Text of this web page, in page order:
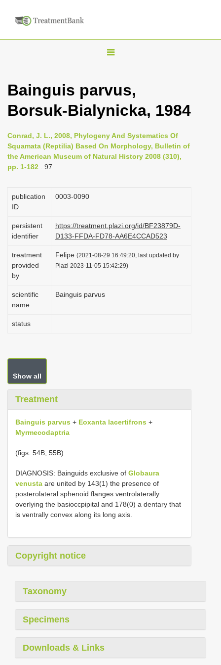
T
g
l
n
a
g
i
n
Bainguis parvus,
Borsuk-Bialynicka, 1984
Conrad, J. L., 2008, Phylogeny And Systematics Of
Squamata (Reptilia) Based On Morphology, Bulletin of
the American Museum of Natural History 2008 (310),
pp. 1-182 : 97
publication
ID
0003-0090
persistent
identifier
https://treatment.plazi.org/id/BF23879D-
D133-FFDA-FD78-AA6E4CCAD523
treatment
provided
by
Felipe (2021-08-29 16:49:20, last updated by
Plazi 2023-11-05 15:42:29)
scientific
name
Bainguis parvus
status
Show all
Treatment
Bainguis parvus + Eoxanta lacertifrons +
Myrmecodaptria
(figs. 54B, 55B)
DIAGNOSIS: Bainguids exclusive of Globaura
venusta are united by 143(1) the presence of
posterolateral sphenoid flanges ventrolaterally
overlying the basioccpipital and 178(0) a dentary that
is ventrally convex along its long axis.
Copyright notice
Taxonomy
Specimens
Downloads & Links